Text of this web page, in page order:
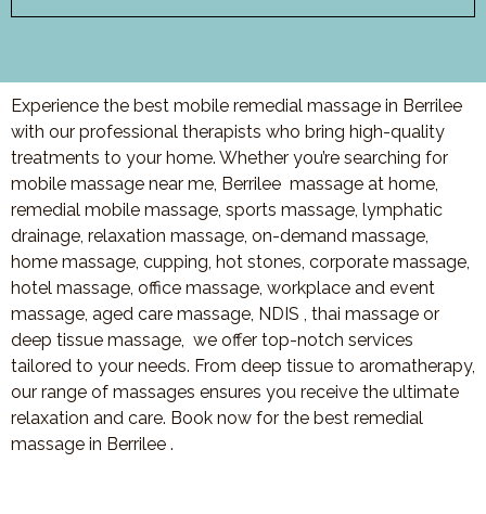
Experience the best mobile remedial massage in Berrilee
with our professional therapists who bring high-quality
treatments to your home. Whether you’re searching for
mobile massage near me, Berrilee massage at home,
remedial mobile massage, sports massage, lymphatic
drainage, relaxation massage, on-demand massage,
home massage, cupping, hot stones, corporate massage,
hotel massage, office massage, workplace and event
massage, aged care massage, NDIS , thai massage or
deep tissue massage, we offer top-notch services
tailored to your needs. From deep tissue to aromatherapy,
our range of massages ensures you receive the ultimate
relaxation and care. Book now for the best remedial
massage in Berrilee .